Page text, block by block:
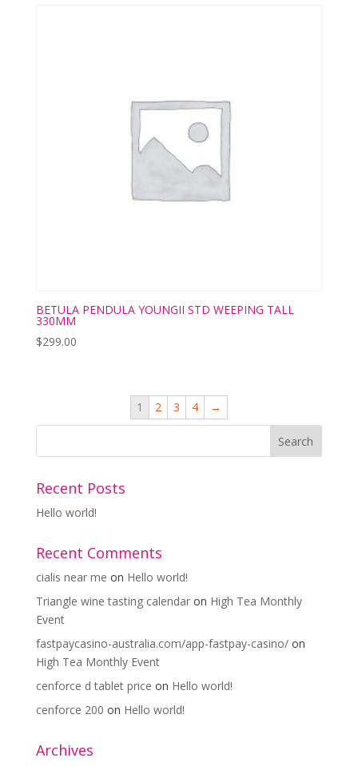
BETULA PENDULA YOUNGII STD WEEPING TALL
330MM
$299.00
1 2 3 4 →
Recent Posts
Hello world!
Recent Comments
cialis near me on Hello world!
Triangle wine tasting calendaron High Tea Monthly
Event
fastpaycasino-australia.com/app-fastpay-casino/on
High Tea Monthly Event
cenforce d tablet price on Hello world!
cenforce 200 on Hello world!
Archives